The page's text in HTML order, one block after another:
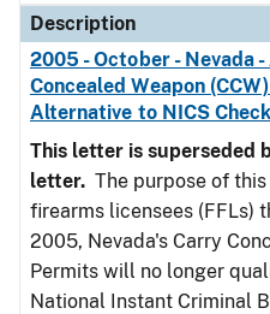
Description
2005 - October - Nevada
Concealed Weapon
Alternative to NICS Check
This letter is superseded
letter. The purpose of
firearms licensees (FFLs)
2005, Nevada's Carry
Permits will no longer
National Instant Criminal